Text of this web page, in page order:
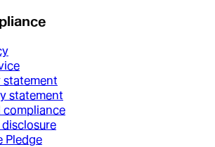
statement
statement
compliance
Pledge